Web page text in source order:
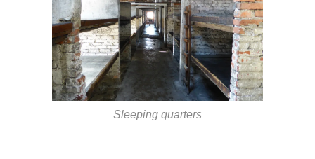
Sleeping quarters